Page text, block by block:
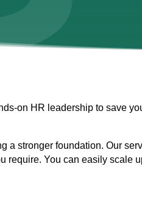
on HR leadership to save
stronger foundation. Our
require. You can easily scale